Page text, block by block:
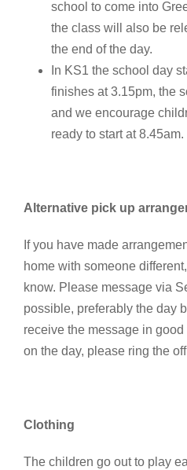
school to come into
the class will also be
the end of the day.
In KS1 the school day
finishes at 3.15pm, the
and we encourage
ready to start at 8.45am.
Alternative pick up
If you have made
home with someone
know. Please message via
possible, preferably the day
receive the message in
on the day, please ring the
Clothing
The children go out to play